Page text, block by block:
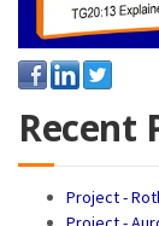
Recent
Project -